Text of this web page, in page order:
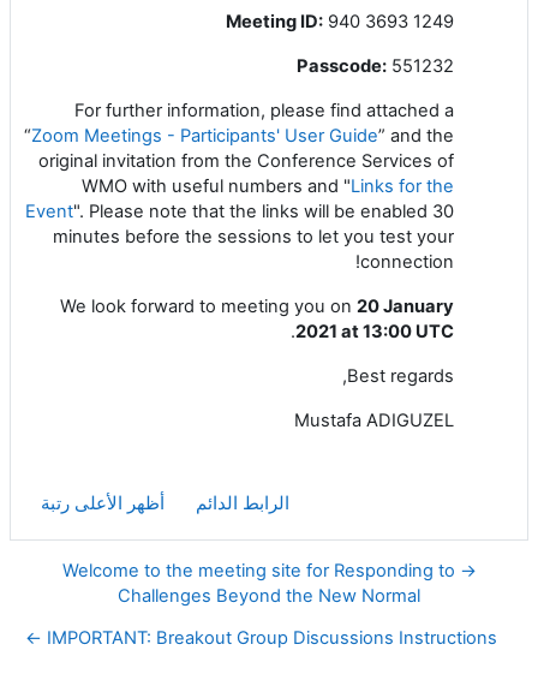
Meeting ID: 940 3693 1249
Passcode: 551232
For further information, please find attached a
“Zoom Meetings - Participants' User Guide” and the
original invitation from the Conference Services of
WMO with useful numbers and "Links for the
Event". Please note that the links will be enabled 30
minutes before the sessions to let you test your
connection!
We look forward to meeting you on 20 January
2021 at 13:00 UTC
.
Best regards,
Mustafa ADIGUZEL
الرابط الدائم أظهر الأعلى رتبة
→ Welcome to the meeting site for Responding to
Challenges Beyond the New Normal
IMPORTANT: Breakout Group Discussions Instructions ←